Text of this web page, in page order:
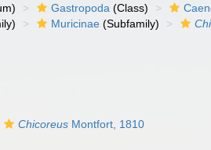
Gastropoda (Class)
Muricinae (Subfamily)
Chicoreus Montfort, 1810